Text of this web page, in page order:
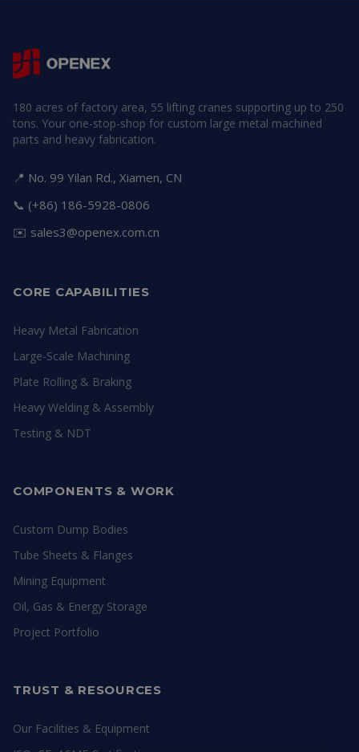
180 acres of factory area, 55 lifting cranes supporting up to 250
tons. Your one-stop-shop for custom large metal machined
parts and heavy fabrication.
📍 No. 99 Yilan Rd., Xiamen, CN
📞 (+86) 186-5928-0806
✉️ sales3@openex.com.cn
CORE CAPABILITIES
Heavy Metal Fabrication
Large-Scale Machining
Plate Rolling & Braking
Heavy Welding & Assembly
Testing & NDT
COMPONENTS & WORK
Custom Dump Bodies
Tube Sheets & Flanges
Mining Equipment
Oil, Gas & Energy Storage
Project Portfolio
TRUST & RESOURCES
Our Facilities & Equipment